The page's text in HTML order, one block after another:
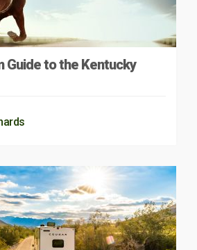
Guide to the Kentucky